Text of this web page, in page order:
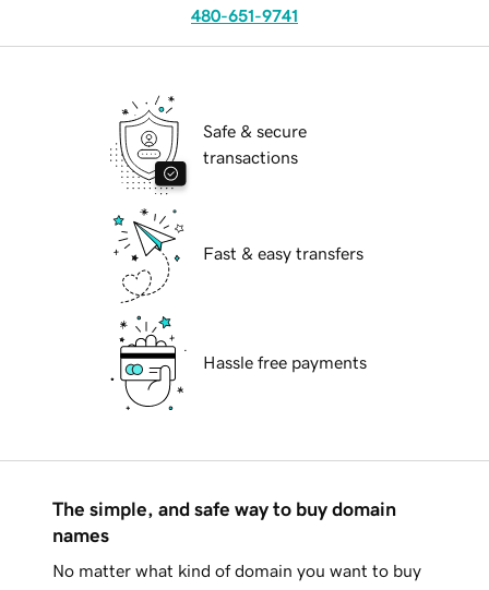
480-651-9741
Safe & secure
transactions
Fast & easy transfers
Hassle free payments
The simple, and safe way to buy domain
names
No matter what kind of domain you want to buy